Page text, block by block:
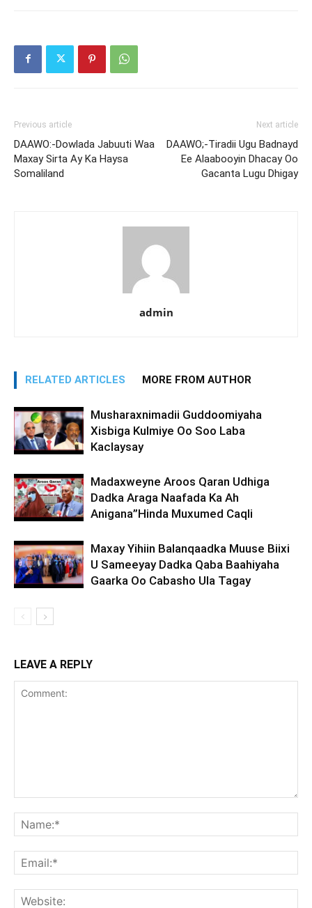
Previous article
DAAWO:-Dowlada Jabuuti Waa
Maxay Sirta Ay Ka Haysa
Somaliland
Next article
DAAWO;-Tiradii Ugu Badnayd
Ee Alaabooyin Dhacay Oo
Gacanta Lugu Dhigay
admin
RELATED ARTICLES MORE FROM AUTHOR
Musharaxnimadii Guddoomiyaha
Xisbiga Kulmiye Oo Soo Laba
Kaclaysay
Madaxweyne Aroos Qaran Udhiga
Dadka Araga Naafada Ka Ah
Anigana”Hinda Muxumed Caqli
Maxay Yihiin Balanqaadka Muuse Biixi
U Sameeyay Dadka Qaba Baahiyaha
Gaarka Oo Cabasho Ula Tagay
LEAVE A REPLY